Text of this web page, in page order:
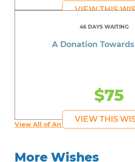
VIEW THIS
46 DAYS WAITING
A Donation
$75
VIEW THIS
View All of An inspiring young
More Wishes